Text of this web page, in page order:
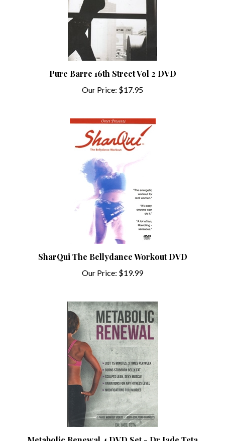
Pure Barre 16th Street Vol 2 DVD
Our Price:$17.95
SharQui The Bellydance Workout DVD
Our Price:$19.99
Metabolic Renewal 4 DVD Set - Dr Jade Teta